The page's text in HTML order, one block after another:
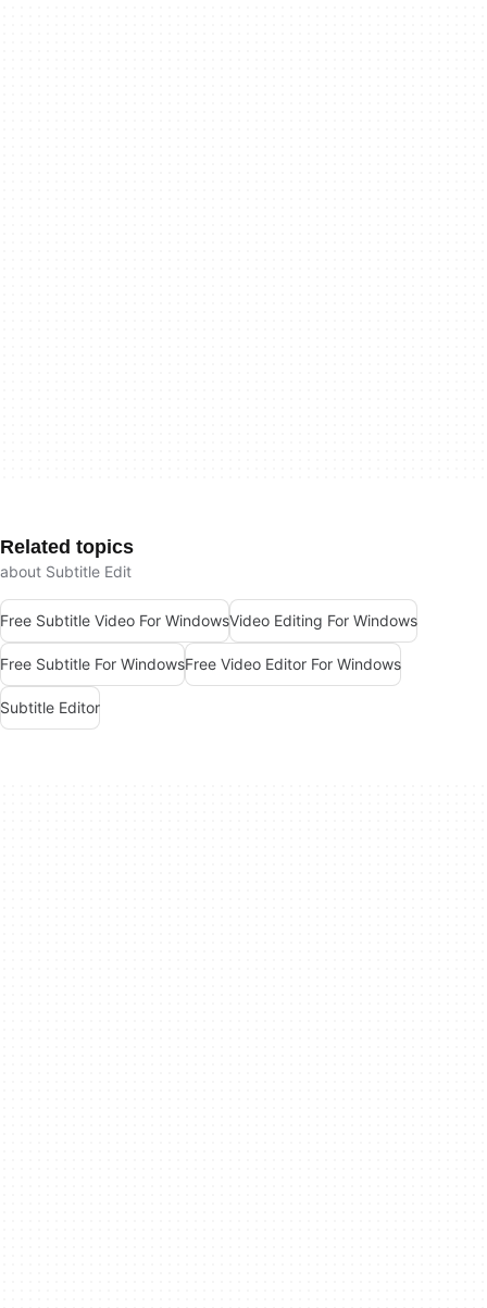
Related topics
about Subtitle Edit
Free Subtitle Video For WindowsVideo Editing For Windows
Free Subtitle For WindowsFree Video Editor For Windows
Subtitle Editor